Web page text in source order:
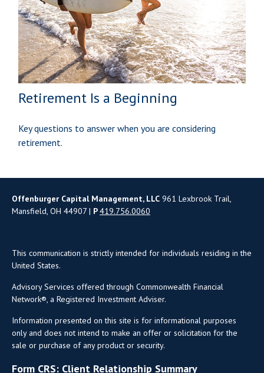
Retirement Is a Beginning
Key questions to answer when you are considering
retirement.
Offenburger Capital Management, LLC 961 Lexbrook Trail,
Mansfield, OH 44907 | P419.756.0060
This communication is strictly intended for individuals residing in the
United States.
Advisory Services offered through Commonwealth Financial
Network®, a Registered Investment Adviser.
Information presented on this site is for informational purposes
only and does not intend to make an offer or solicitation for the
sale or purchase of any product or security.
Form CRS: Client Relationship Summary